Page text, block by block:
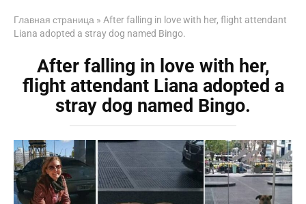
Главная страница » After falling in love with her, flight attendant
Liana adopted a stray dog named Bingo.
After falling in love with her,
flight attendant Liana adopted a
stray dog named Bingo.